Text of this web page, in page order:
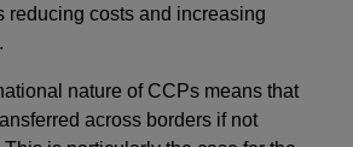
reducing costs and increasing
nature of CCPs means that
across borders if not